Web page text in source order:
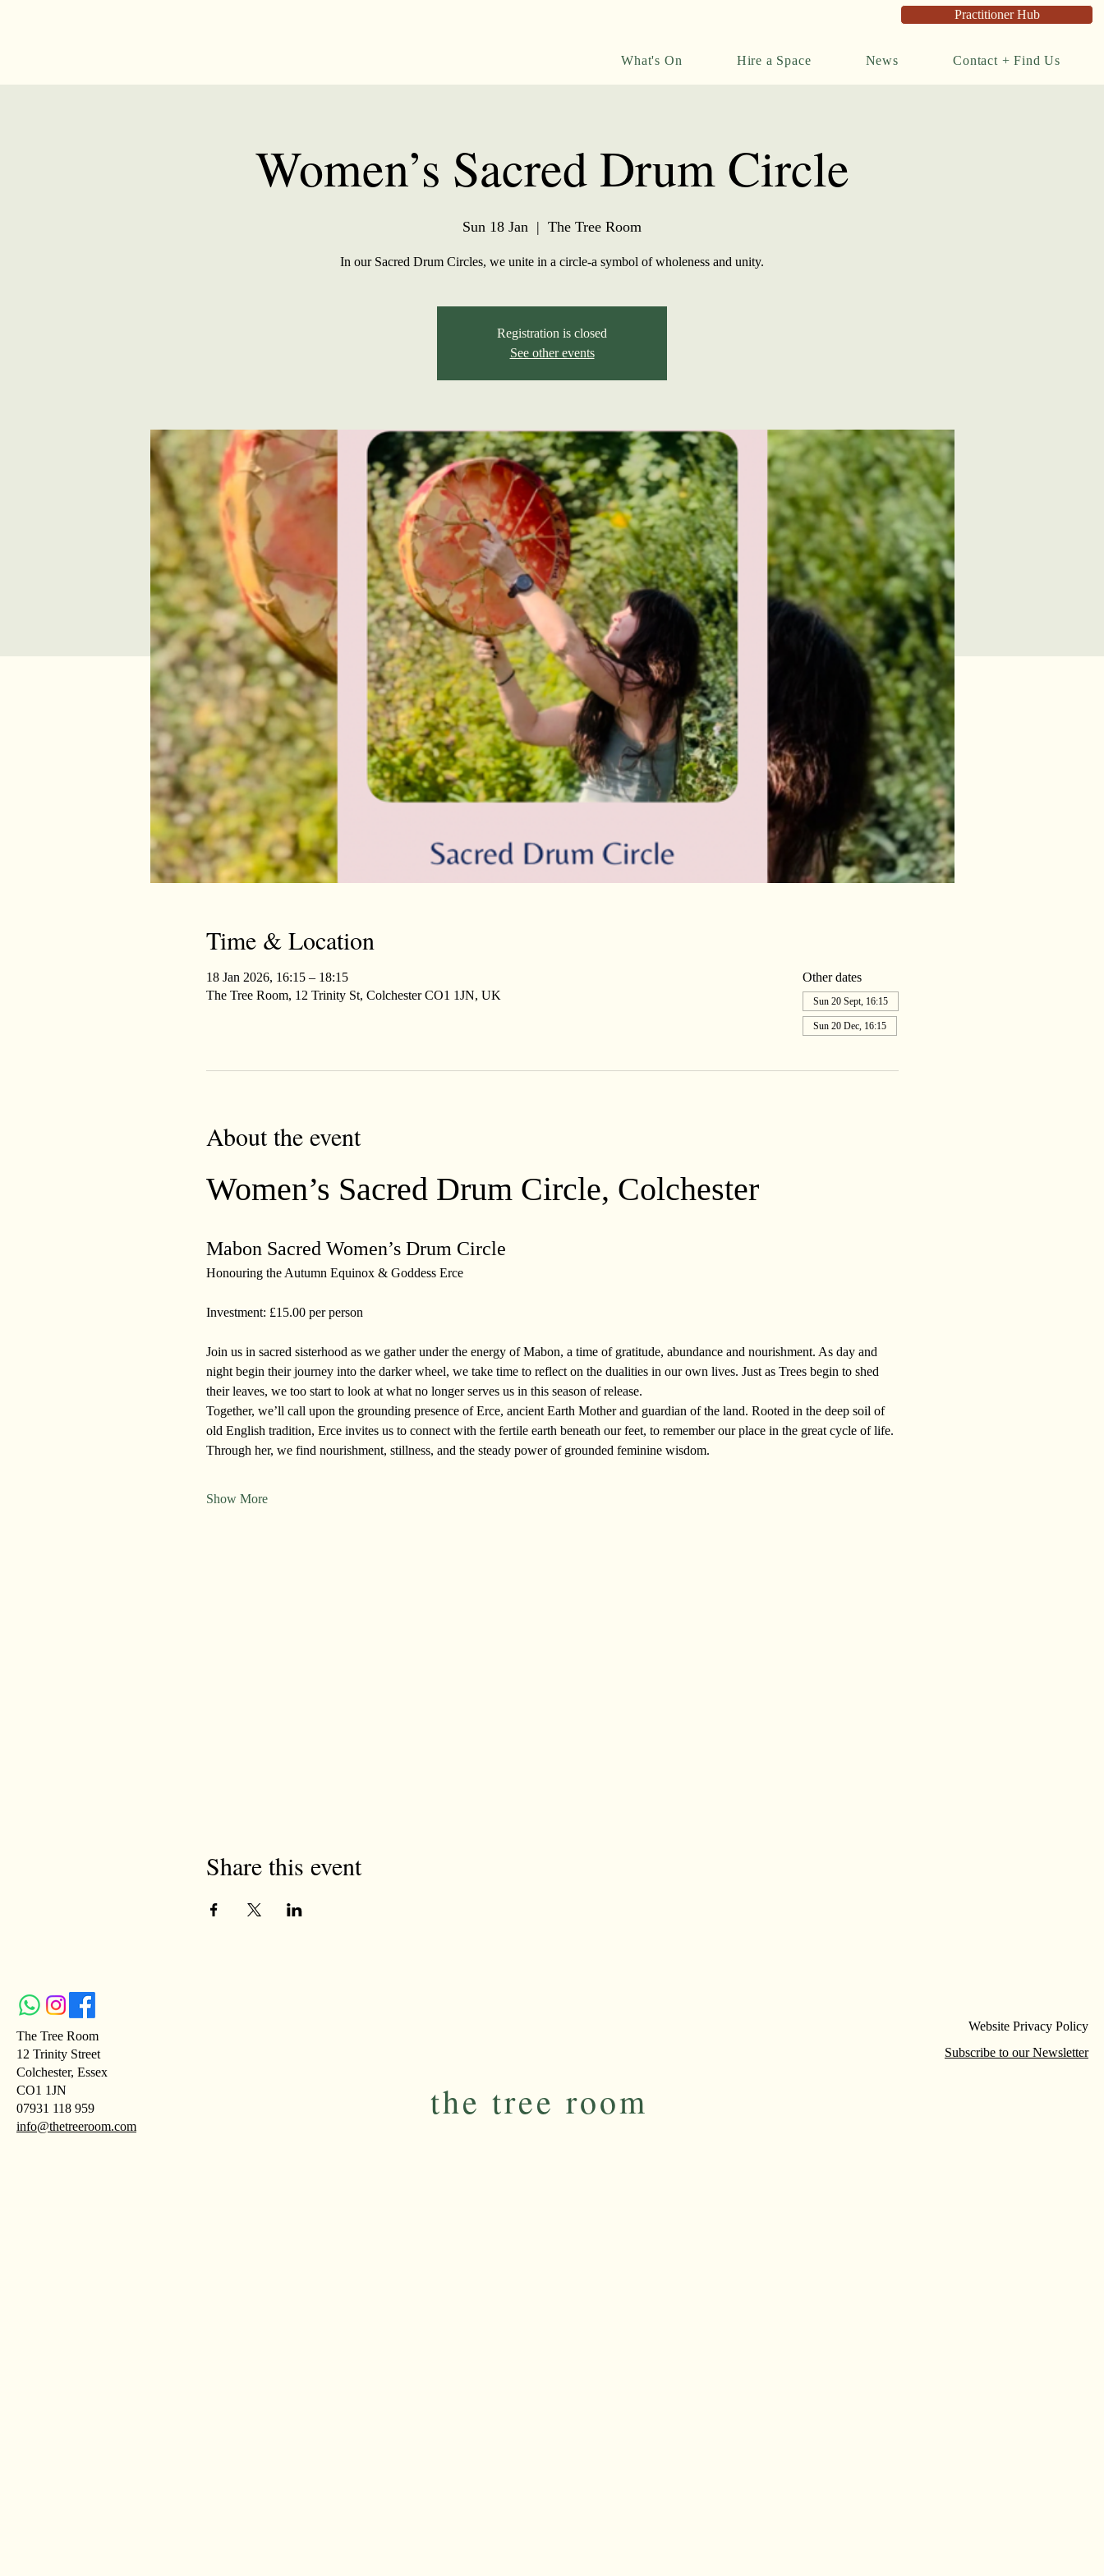
What's On Hire a Space News Contact + Find Us
Practitioner Hub
Women’s Sacred Drum Circle
Sun 18 Jan
  |
The Tree Room
In our Sacred Drum Circles, we unite in a circle-a symbol of wholeness and unity.
Registration is closed
See other events
Time & Location
18 Jan 2026, 16:15 – 18:15
The Tree Room, 12 Trinity St, Colchester CO1 1JN, UK
Other dates
Sun 20 Sept, 16:15
Sun 20 Dec, 16:15
About the event
Women’s Sacred Drum Circle, Colchester
Mabon Sacred Women’s Drum Circle
Honouring the Autumn Equinox & Goddess Erce
Investment: £15.00 per person
Join us in sacred sisterhood as we gather under the energy of Mabon, a time of gratitude, abundance and nourishment. As day and
night begin their journey into the darker wheel, we take time to reflect on the dualities in our own lives. Just as Trees begin to shed
their leaves, we too start to look at what no longer serves us in this season of release.
Together, we’ll call upon the grounding presence of Erce, ancient Earth Mother and guardian of the land. Rooted in the deep soil of
old English tradition, Erce invites us to connect with the fertile earth beneath our feet, to remember our place in the great cycle of life.
Through her, we find nourishment, stillness, and the steady power of grounded feminine wisdom.
Show More
Share this event
The Tree Room
12 Trinity Street
Colchester, Essex
CO1 1JN
07931 118 959
info@thetreeroom.com
the tree room
Website Privacy Policy
Subscribe to our Newsletter